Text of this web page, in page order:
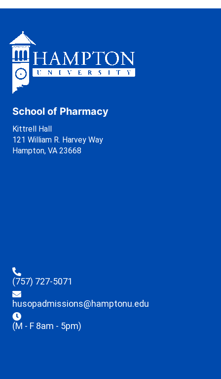
School of Pharmacy
Kittrell Hall
121 William R. Harvey Way
Hampton, VA 23668
(757) 727-5071
husopadmissions@hamptonu.edu
(M - F 8am - 5pm)